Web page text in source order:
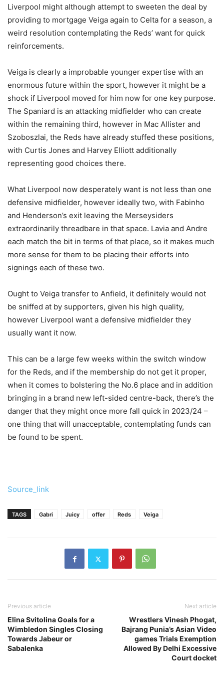
Liverpool might although attempt to sweeten the deal by
providing to mortgage Veiga again to Celta for a season, a
weird resolution contemplating the Reds’ want for quick
reinforcements.
Veiga is clearly a improbable younger expertise with an
enormous future within the sport, however it might be a
shock if Liverpool moved for him now for one key purpose.
The Spaniard is an attacking midfielder who can create
within the remaining third, however in Mac Allister and
Szoboszlai, the Reds have already stuffed these positions,
with Curtis Jones and Harvey Elliott additionally
representing good choices there.
What Liverpool now desperately want is not less than one
defensive midfielder, however ideally two, with Fabinho
and Henderson’s exit leaving the Merseysiders
extraordinarily threadbare in that space. Lavia and Andre
each match the bit in terms of that place, so it makes much
more sense for them to be placing their efforts into
signings each of these two.
Ought to Veiga transfer to Anfield, it definitely would not
be sniffed at by supporters, given his high quality,
however Liverpool want a defensive midfielder they
usually want it now.
This can be a large few weeks within the switch window
for the Reds, and if the membership do not get it proper,
when it comes to bolstering the No.6 place and in addition
bringing in a brand new left-sided centre-back, there’s the
danger that they might once more fall quick in 2023/24 –
one thing that will unacceptable, contemplating funds can
be found to be spent.
Source_link
TAGS Gabri Juicy offer Reds Veiga
Previous article
Elina Svitolina Goals for a
Wimbledon Singles Closing
Towards Jabeur or
Sabalenka
Next article
Wrestlers Vinesh Phogat,
Bajrang Punia’s Asian Video
games Trials Exemption
Allowed By Delhi Excessive
Court docket